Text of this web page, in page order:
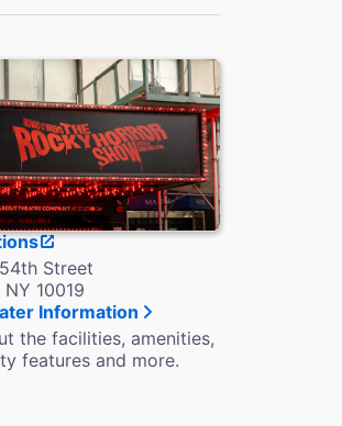
Street
10019
Information
the facilities, amenities,
features and more.